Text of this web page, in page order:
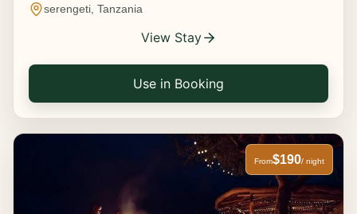
serengeti, Tanzania
View Stay
Use in Booking
From$190/ night